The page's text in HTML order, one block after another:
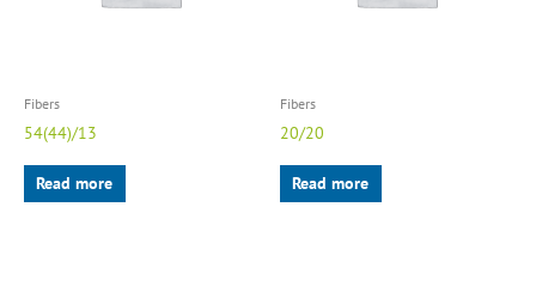
Fibers
54(44)/13
Read more
Fibers
20/20
Read more